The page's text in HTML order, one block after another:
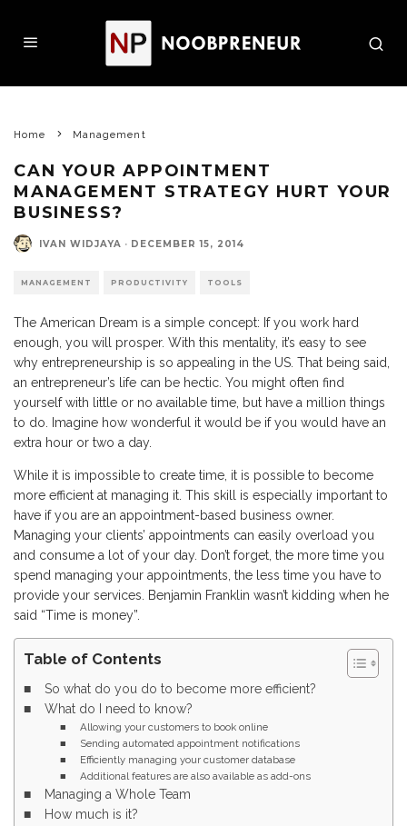
Home Management
CAN YOUR APPOINTMENT
MANAGEMENT STRATEGY HURT YOUR
BUSINESS?
IVAN WIDJAYA · DECEMBER 15, 2014
MANAGEMENT PRODUCTIVITY TOOLS
The American Dream is a simple concept: If you work hard
enough, you will prosper. With this mentality, it’s easy to see
why entrepreneurship is so appealing in the US. That being said,
an entrepreneur’s life can be hectic. You might often find
yourself with little or no available time, but have a million things
to do. Imagine how wonderful it would be if you would have an
extra hour or two a day.
While it is impossible to create time, it is possible to become
more efficient at managing it. This skill is especially important to
have if you are an appointment-based business owner.
Managing your clients’ appointments can easily overload you
and consume a lot of your day. Don’t forget, the more time you
spend managing your appointments, the less time you have to
provide your services. Benjamin Franklin wasn’t kidding when he
said “Time is money”.
Table of Contents
So what do you do to become more efficient?
What do I need to know?
Allowing your customers to book online
Sending automated appointment notifications
Efficiently managing your customer database
Additional features are also available as add-ons
Managing a Whole Team
How much is it?